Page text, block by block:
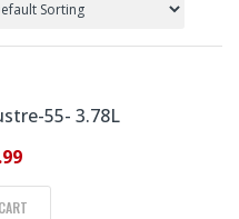
55- 3.78L